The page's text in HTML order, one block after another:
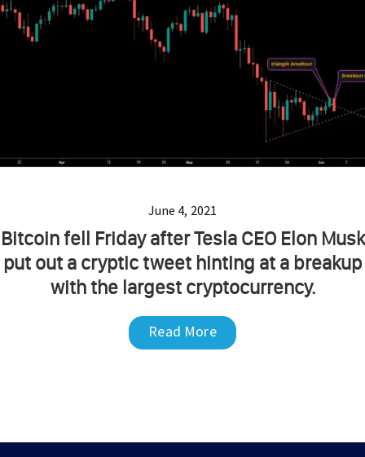
June 4, 2021
Bitcoin fell Friday after Tesla CEO Elon Musk
put out a cryptic tweet hinting at a breakup
with the largest cryptocurrency.
Read More